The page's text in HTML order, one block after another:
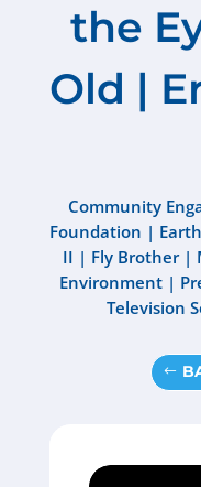
the
Old |
Community
Foundation |
II | Fly Brother|
Environment |
Television